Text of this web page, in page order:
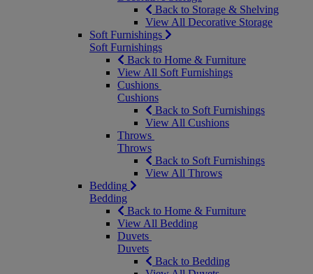
Back to Storage & Shelving
View All Decorative Storage
Soft Furnishings
Soft Furnishings
Back to Home & Furniture
View All Soft Furnishings
Cushions
Cushions
Back to Soft Furnishings
View All Cushions
Throws
Throws
Back to Soft Furnishings
View All Throws
Bedding
Bedding
Back to Home & Furniture
View All Bedding
Duvets
Duvets
Back to Bedding